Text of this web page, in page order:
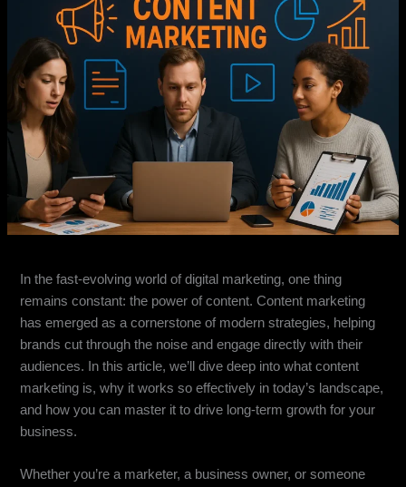
In the fast-evolving world of digital marketing, one thing
remains constant: the power of content. Content marketing
has emerged as a cornerstone of modern strategies, helping
brands cut through the noise and engage directly with their
audiences. In this article, we’ll dive deep into what content
marketing is, why it works so effectively in today’s landscape,
and how you can master it to drive long-term growth for your
business.
Whether you’re a marketer, a business owner, or someone